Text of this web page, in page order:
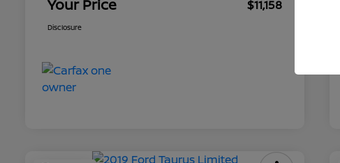
Your Price $11,158
Disclosure